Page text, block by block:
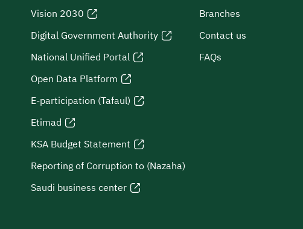
Vision 2030
Digital Government Authority
National Unified Portal
Open Data Platform
E-participation (Tafaul)
Etimad
KSA Budget Statement
Reporting of Corruption to (Nazaha)
Saudi business center
Branches
Contact us
FAQs